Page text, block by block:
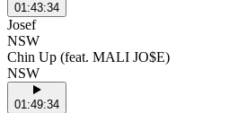
01:43:34
Josef
NSW
Chin Up (feat. MALI JO$E)
NSW
01:49:34